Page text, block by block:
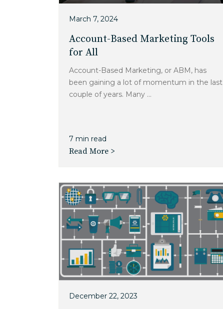
March 7, 2024
Account-Based Marketing Tools
for All
Account-Based Marketing, or ABM, has
been gaining a lot of momentum in the last
couple of years. Many ...
7 min read
Read More >
December 22, 2023